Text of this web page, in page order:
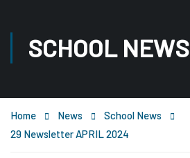
SCHOOL NEWS
Home News
School News
29 Newsletter APRIL 2024